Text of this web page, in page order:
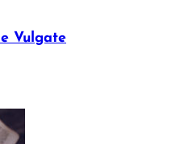
Vulgate